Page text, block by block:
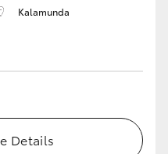
Kalamunda
Details